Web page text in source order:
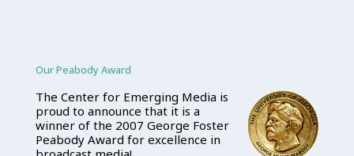
Our Peabody Award
The Center for Emerging Media is
proud to announce that it is a
winner of the 2007 George Foster
Peabody Award for excellence in